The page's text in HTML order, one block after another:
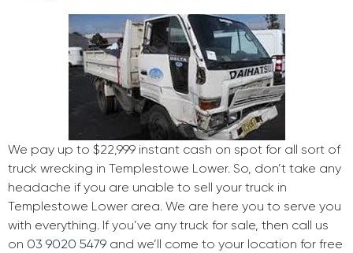
We pay up to $22,999 instant cash on spot for all sort of
truck wrecking in Templestowe Lower. So, don’t take any
headache if you are unable to sell your truck in
Templestowe Lower area. We are here you to serve you
with everything. If you’ve any truck for sale, then call us
on 03 9020 5479 and we’ll come to your location for free